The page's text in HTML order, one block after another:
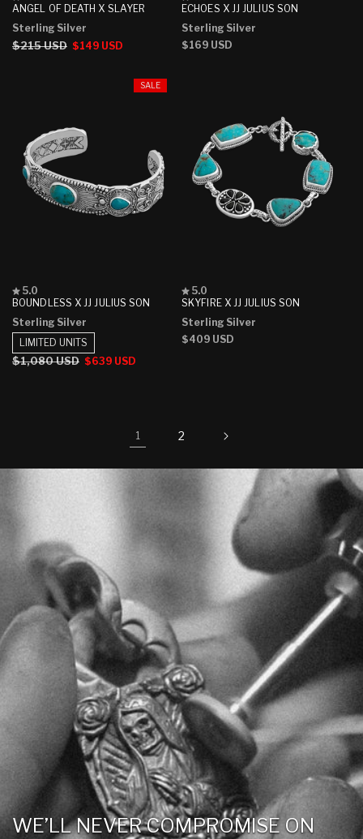
ANGEL OF DEATH X SLAYER
4.9
of
5
stars
Sterling Silver
Regular
$215 USD Sale
$149 USD
ECHOES X JJ JULIUS SON
4.9
of
5
stars
Sterling Silver
Regular
$169 USD
SALE
BOUNDLESS X JJ JULIUS SON
Rated
5.0
of
5
stars
5.0
Sterling Silver
Regular
$1,080 USD Sale
$639 USD
LIMITED UNITS
SKYFIRE X JJ JULIUS SON
Rated
5.0
of
5
stars
5.0
Sterling Silver
Regular
$409 USD
1 2
WE’LL NEVER COMPROMISE ON